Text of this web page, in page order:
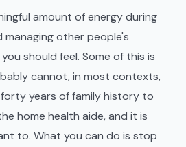
amount of energy during
managing other people's
should feel. Some of this is
cannot, in most contexts,
years of family history to
home health aide, and it is
to. What you can do is stop